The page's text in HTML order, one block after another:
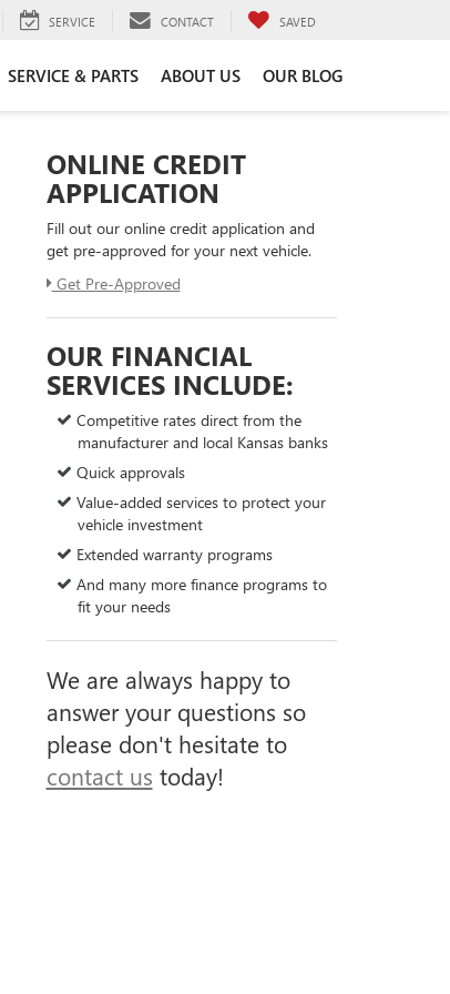
SERVICE CONTACT SAVED
SERVICE & PARTS ABOUT US OUR BLOG
ONLINE CREDIT
APPLICATION
Fill out our online credit application and
get pre-approved for your next vehicle.
Get Pre-Approved
OUR FINANCIAL
SERVICES INCLUDE:
Competitive rates direct from the
manufacturer and local Kansas banks
Quick approvals
Value-added services to protect your
vehicle investment
Extended warranty programs
And many more finance programs to
fit your needs
We are always happy to
answer your questions so
please don't hesitate to
contact us today!